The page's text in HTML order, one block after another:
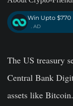
Win Upto $770
. AD
The US treasury
Central Bank
assets like